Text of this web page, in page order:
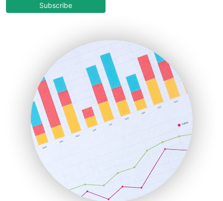
COOUpdate
HRProNews
InsideOffice
LocalSearchPro
PayrollPro
ProjectManagerNews
RemoteWorkingTrends
SaaSPro
SalesEnablementTrends
SalesTechPro
SmallBusinessNews
SmallBusinessUpdate
Subscribe